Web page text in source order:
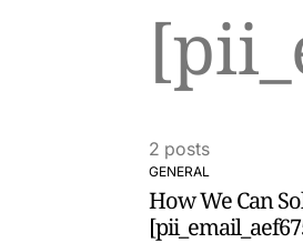
2 posts
POSTED
IN
GENERAL
How We Can